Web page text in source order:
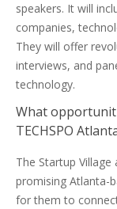
speakers. It will
companies,
They will offer
interviews, and
technology.
What
TECHSPO
The Startup
promising Atlanta-
for them to